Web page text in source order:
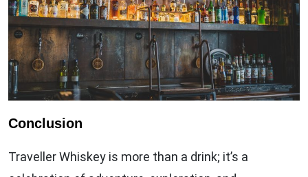
Conclusion
Traveller Whiskey is more than a drink; it’s a